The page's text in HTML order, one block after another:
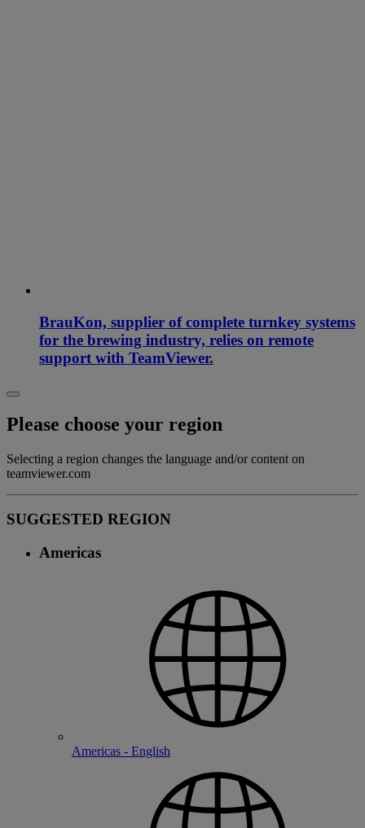
BrauKon, supplier of complete turnkey systems
for the brewing industry, relies on remote
support with TeamViewer.
Please choose your region
Selecting a region changes the language and/or content on
teamviewer.com
SUGGESTED REGION
Americas
Americas - English